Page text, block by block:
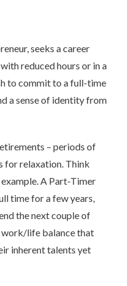
seeks a career
reduced hours or in a
to commit to a full-time
a sense of identity from
– periods of
for relaxation. Think
A Part-Timer
time for a few years,
the next couple of
work/life balance that
inherent talents yet